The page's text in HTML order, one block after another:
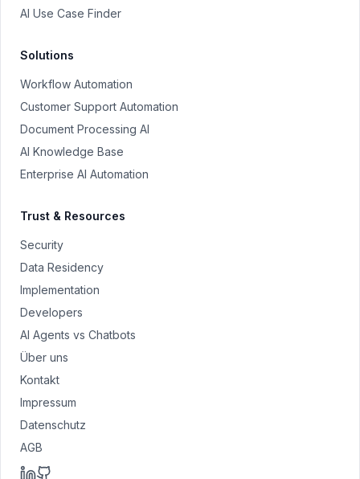
AI Use Case Finder
Solutions
Workflow Automation
Customer Support Automation
Document Processing AI
AI Knowledge Base
Enterprise AI Automation
Trust & Resources
Security
Data Residency
Implementation
Developers
AI Agents vs Chatbots
Über uns
Kontakt
Impressum
Datenschutz
AGB